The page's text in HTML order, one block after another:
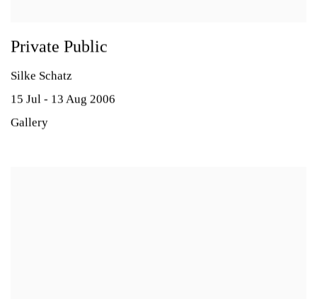
Private Public
Silke Schatz
15 Jul - 13 Aug 2006
Gallery